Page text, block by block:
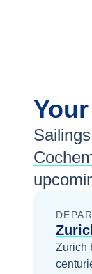
Sep
Sep
Oct
Oct
Nov
Your
Zurich